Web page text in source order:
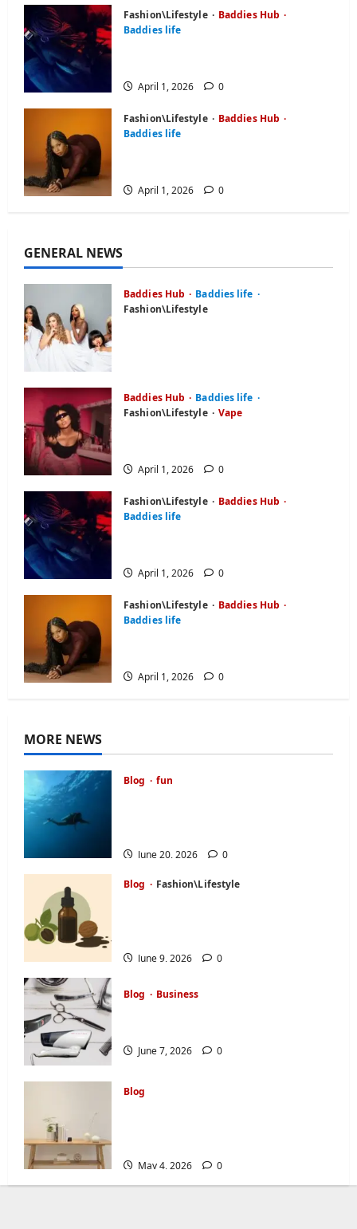
Fashion\Lifestyle
Baddies Hub
Baddies life
April 1, 2026 0
Fashion\Lifestyle
Baddies Hub
Baddies life
April 1, 2026 0
GENERAL NEWS
Baddies Hub
Baddies life
Fashion\Lifestyle
Baddies Hub
Baddies life
Fashion\Lifestyle
Vape
April 1, 2026 0
Fashion\Lifestyle
Baddies Hub
Baddies life
April 1, 2026 0
Fashion\Lifestyle
Baddies Hub
Baddies life
April 1, 2026 0
MORE NEWS
Blog fun
June 20, 2026 0
Blog Fashion\Lifestyle
June 9, 2026 0
Blog Business
June 7, 2026 0
Blog
May 4, 2026 0